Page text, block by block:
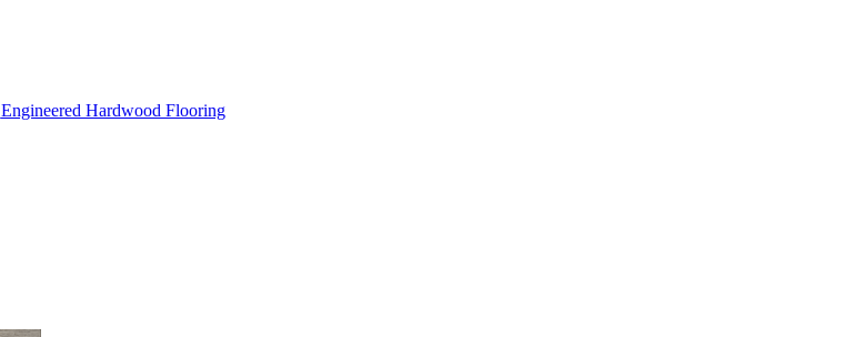
Engineered Hardwood Flooring